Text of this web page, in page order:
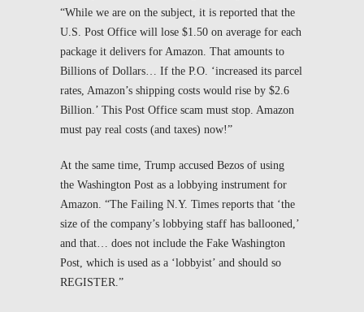
“While we are on the subject, it is reported that the
U.S. Post Office will lose $1.50 on average for each
package it delivers for Amazon. That amounts to
Billions of Dollars… If the P.O. ‘increased its parcel
rates, Amazon’s shipping costs would rise by $2.6
Billion.’ This Post Office scam must stop. Amazon
must pay real costs (and taxes) now!”
At the same time, Trump accused Bezos of using
the Washington Post as a lobbying instrument for
Amazon. “The Failing N.Y. Times reports that ‘the
size of the company’s lobbying staff has ballooned,’
and that… does not include the Fake Washington
Post, which is used as a ‘lobbyist’ and should so
REGISTER.”